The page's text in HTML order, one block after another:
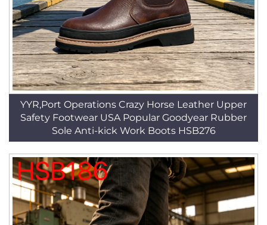
YYR,Port Operations Crazy Horse Leather Upper
Safety Footwear USA Popular Goodyear Rubber
Sole Anti-kick Work Boots HSB276